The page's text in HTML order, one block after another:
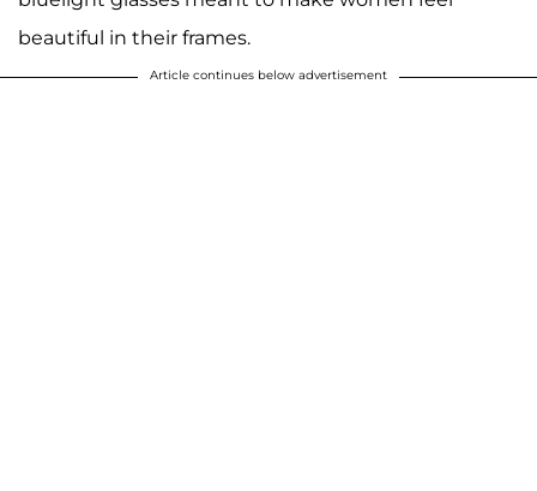
beautiful in their frames.
Article continues below advertisement